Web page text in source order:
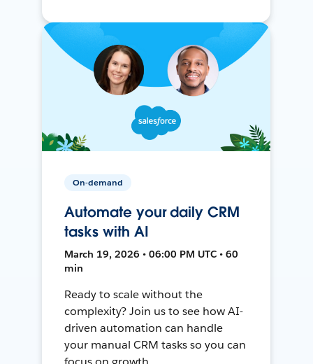
On-demand
Automate your daily CRM
tasks with AI
March 19, 2026 • 06:00 PM UTC • 60
min
Ready to scale without the
complexity? Join us to see how AI-
driven automation can handle
your manual CRM tasks so you can